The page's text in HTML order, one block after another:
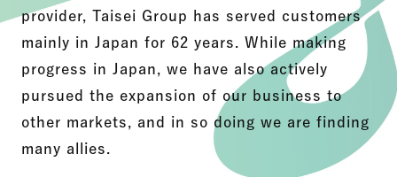
provider, Taisei Group has served customers
mainly in Japan for 62 years. While making
progress in Japan, we have also actively
pursued the expansion of our business to
other markets, and in so doing we are finding
many allies.